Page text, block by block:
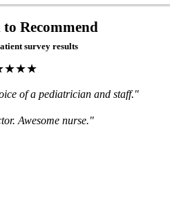
Recommend
survey results
of a pediatrician and staff."
Awesome nurse."